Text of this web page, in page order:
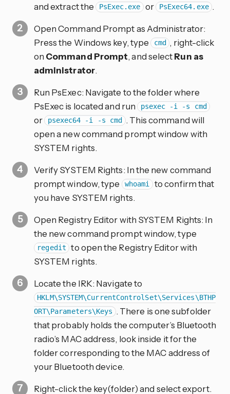
and extract the PsExec.exe or PsExec64.exe .
Open Command Prompt as Administrator:
Press the Windows key, type cmd
, right-click
on Command Prompt, and selectRun as
administrator.
Run PsExec: Navigate to the folder where
PsExec is located and run psexec -i -s cmd
or psexec64 -i -s cmd . This command will
open a new command prompt window with
SYSTEM rights.
Verify SYSTEM Rights: In the new command
prompt window, type
whoami to confirm that
you have SYSTEM rights.
Open Registry Editor with SYSTEM Rights: In
the new command prompt window, type
regedit
to open the Registry Editor with
SYSTEM rights.
Locate the IRK: Navigate to
HKLM\SYSTEM\CurrentControlSet\Services\BTHP
ORT\Parameters\Keys . There is one subfolder
that probably holds the computer’s Bluetooth
radio’s MAC address, look inside it for the
folder corresponding to the MAC address of
your Bluetooth device.
Right-click the key(folder) and select export.